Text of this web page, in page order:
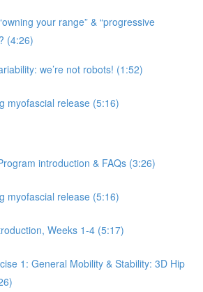
your range” & “progressive
(4:26)
we’re not robots! (1:52)
myofascial release (5:16)
introduction & FAQs (3:26)
myofascial release (5:16)
Weeks 1-4 (5:17)
1: General Mobility & Stability: 3D Hip